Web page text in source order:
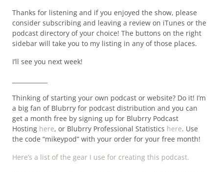
Thanks for listening and if you enjoyed the show, please
consider subscribing and leaving a review on iTunes or the
podcast directory of your choice! The buttons on the right
sidebar will take you to my listing in any of those places.
I’ll see you next week!
Thinking of starting your own podcast or website? Do it! I’m
a big fan of Blubrry for podcast distribution and you can
get a month free by signing up for Blubrry Podcast
Hosting here, or Blubrry Professional Statistics here. Use
the code “mikeypod” with your order for your free month!
Here’s a list of the gear I use for creating this podcast.